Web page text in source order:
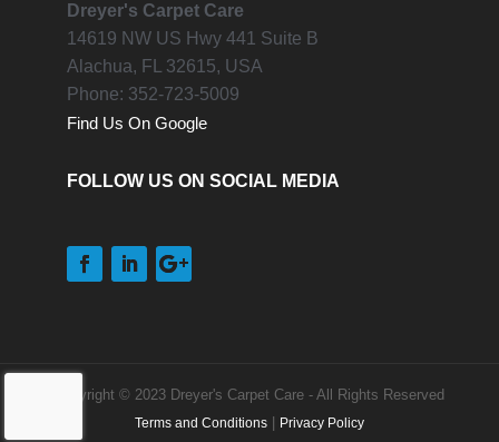
Dreyer's Carpet Care
14619 NW US Hwy 441 Suite B
Alachua, FL
32615, USA
Phone: 352-723-5009
Find Us On Google
FOLLOW US ON SOCIAL MEDIA
Copyright © 2023 Dreyer's Carpet Care - All Rights Reserved
Terms and Conditions| Privacy Policy